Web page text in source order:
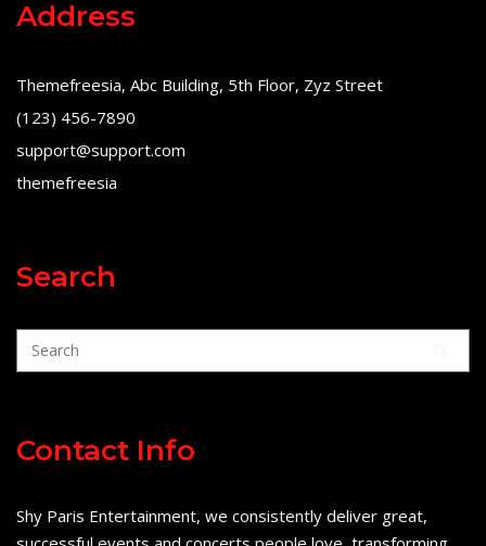
Address
Themefreesia, Abc Building, 5th Floor, Zyz Street
(123) 456-7890
support@support.com
themefreesia
Search
Contact Info
Shy Paris Entertainment, we consistently deliver great,